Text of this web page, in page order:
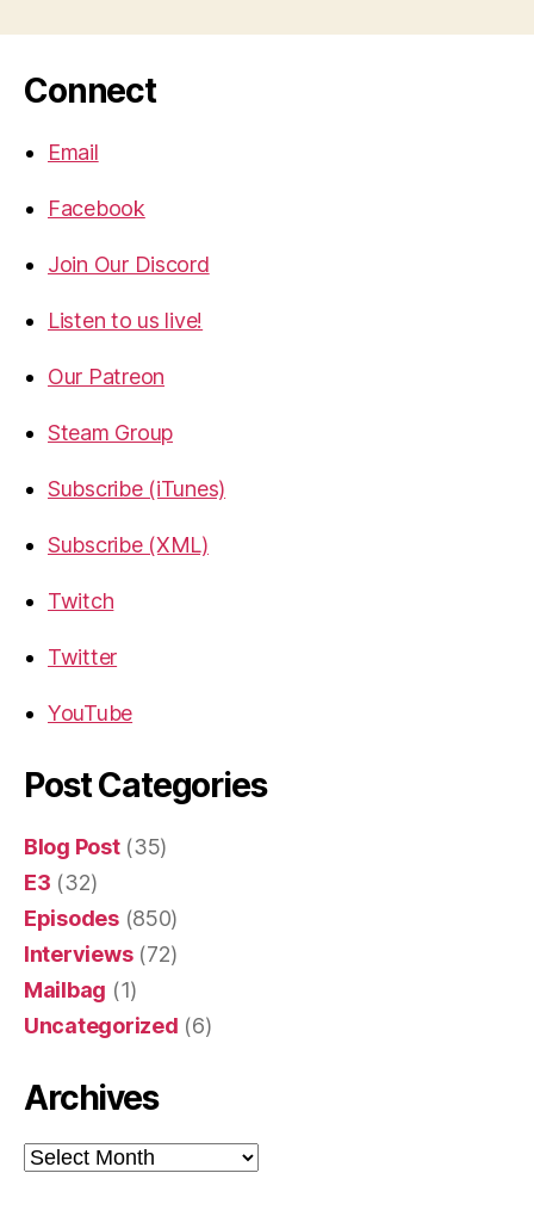
Connect
Email
Facebook
Join Our Discord
Listen to us live!
Our Patreon
Steam Group
Subscribe (iTunes)
Subscribe (XML)
Twitch
Twitter
YouTube
Post Categories
Blog Post(35)
E3 (32)
Episodes(850)
Interviews(72)
Mailbag (1)
Uncategorized (6)
Archives
Archives